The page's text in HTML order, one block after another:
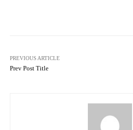
PREVIOUS ARTICLE
Prev Post Title